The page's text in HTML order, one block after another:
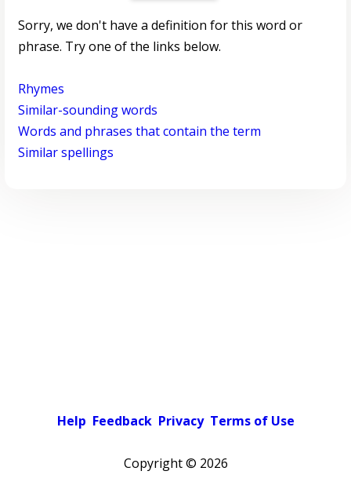
Sorry, we don't have a definition for this word or
phrase. Try one of the links below.
Rhymes
Similar-sounding words
Words and phrases that contain the term
Similar spellings
Help Feedback Privacy Terms of Use
Copyright © 2026